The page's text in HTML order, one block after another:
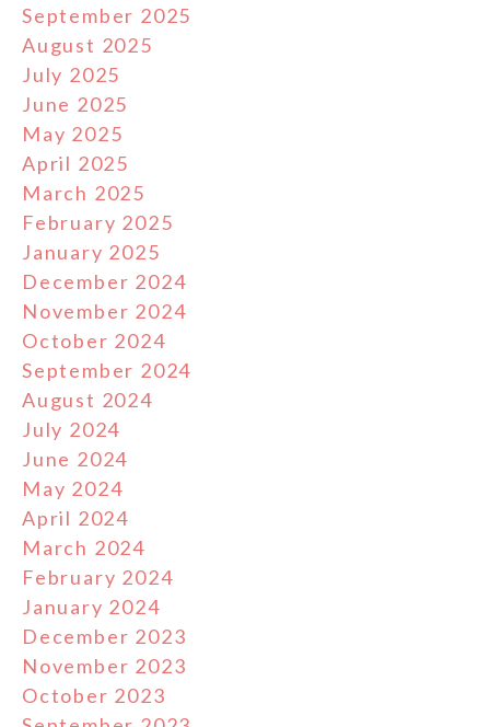
September 2025
August 2025
July 2025
June 2025
May 2025
April 2025
March 2025
February 2025
January 2025
December 2024
November 2024
October 2024
September 2024
August 2024
July 2024
June 2024
May 2024
April 2024
March 2024
February 2024
January 2024
December 2023
November 2023
October 2023